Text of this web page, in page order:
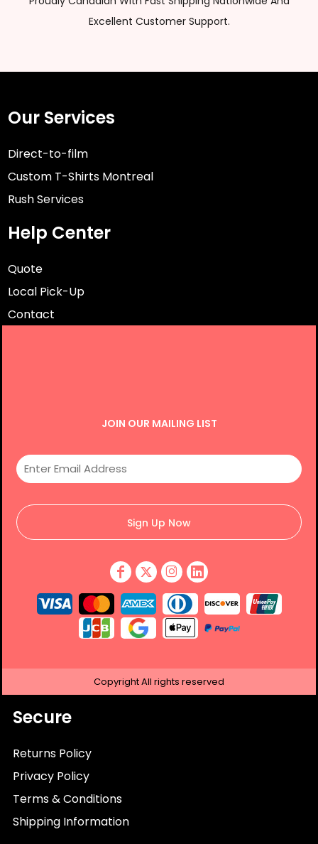
Excellent Customer Support.
Our Services
Direct-to-film
Custom T-Shirts Montreal
Rush Services
Help Center
Quote
Local Pick-Up
Contact
JOIN OUR MAILING LIST
Sign Up Now
CopyrightAll rights reserved
Secure
Returns Policy
Privacy Policy
Terms & Conditions
Shipping Information